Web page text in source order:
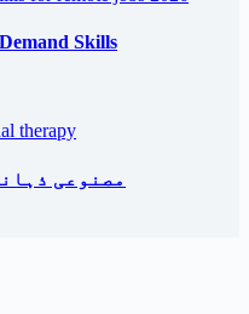
Skills
مصنوعی